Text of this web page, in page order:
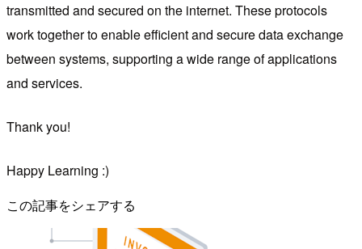
transmitted and secured on the internet. These protocols
work together to enable efficient and secure data exchange
between systems, supporting a wide range of applications
and services.
Thank you!
Happy Learning :)
この記事をシェアする